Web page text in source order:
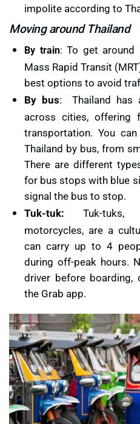
impolite according to
Moving around Thailand
By train:To get around
Mass Rapid Transit
best options to avoid
By bus: Thailand has
across cities, offering
transportation. You
Thailand by bus, from
There are different
for bus stops with blue
signal the bus to stop.
Tuk-tuk:Tuk-tuks,
motorcycles, are a
can carry up to 4
during off-peak hours.
driver before
the Grab app.